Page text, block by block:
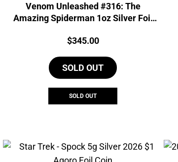
Venom Unleashed #316: The
Amazing Spiderman 1oz Silver Foil
Price:
$345.00
SOLD OUT
SOLD OUT